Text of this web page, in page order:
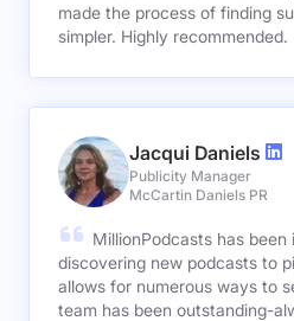
made the process of finding
simpler. Highly recommended.
Jacqui Daniels
Publicity Manager
McCartin Daniels PR
MillionPodcasts has been
discovering new podcasts to
allows for numerous ways to
team has been outstanding-